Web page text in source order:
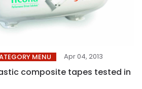
MENU Apr 04, 2013
composite tapes tested in